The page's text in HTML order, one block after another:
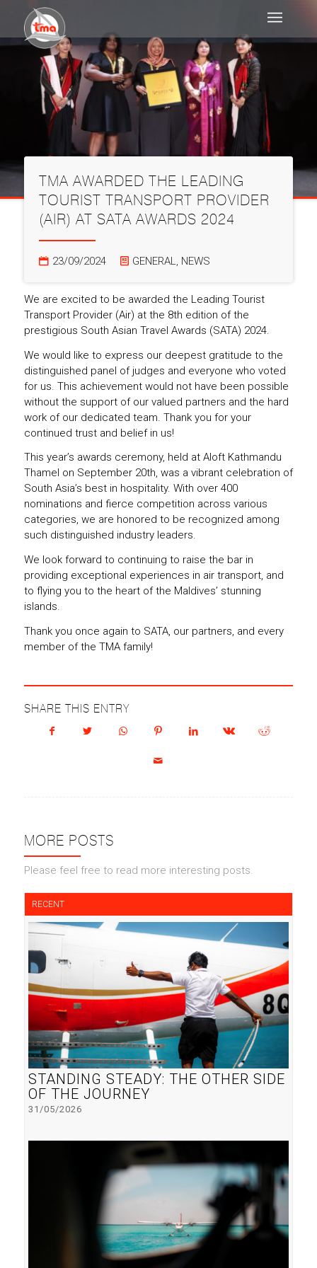
TMA AWARDED THE LEADING
TOURIST TRANSPORT PROVIDER
(AIR) AT SATA AWARDS 2024
23/09/2024 GENERAL, NEWS
We are excited to be awarded the Leading Tourist
Transport Provider (Air) at the 8th edition of the
prestigious South Asian Travel Awards (SATA) 2024.
We would like to express our deepest gratitude to the
distinguished panel of judges and everyone who voted
for us. This achievement would not have been possible
without the support of our valued partners and the hard
work of our dedicated team. Thank you for your
continued trust and belief in us!
This year’s awards ceremony, held at Aloft Kathmandu
Thamel on September 20th, was a vibrant celebration of
South Asia’s best in hospitality. With over 400
nominations and fierce competition across various
categories, we are honored to be recognized among
such distinguished industry leaders.
We look forward to continuing to raise the bar in
providing exceptional experiences in air transport, and
to flying you to the heart of the Maldives’ stunning
islands.
Thank you once again to SATA, our partners, and every
member of the TMA family!
SHARE THIS ENTRY
MORE POSTS
Please feel free to read more interesting posts.
RECENT
STANDING STEADY: THE OTHER SIDE
OF THE JOURNEY
31/05/2026